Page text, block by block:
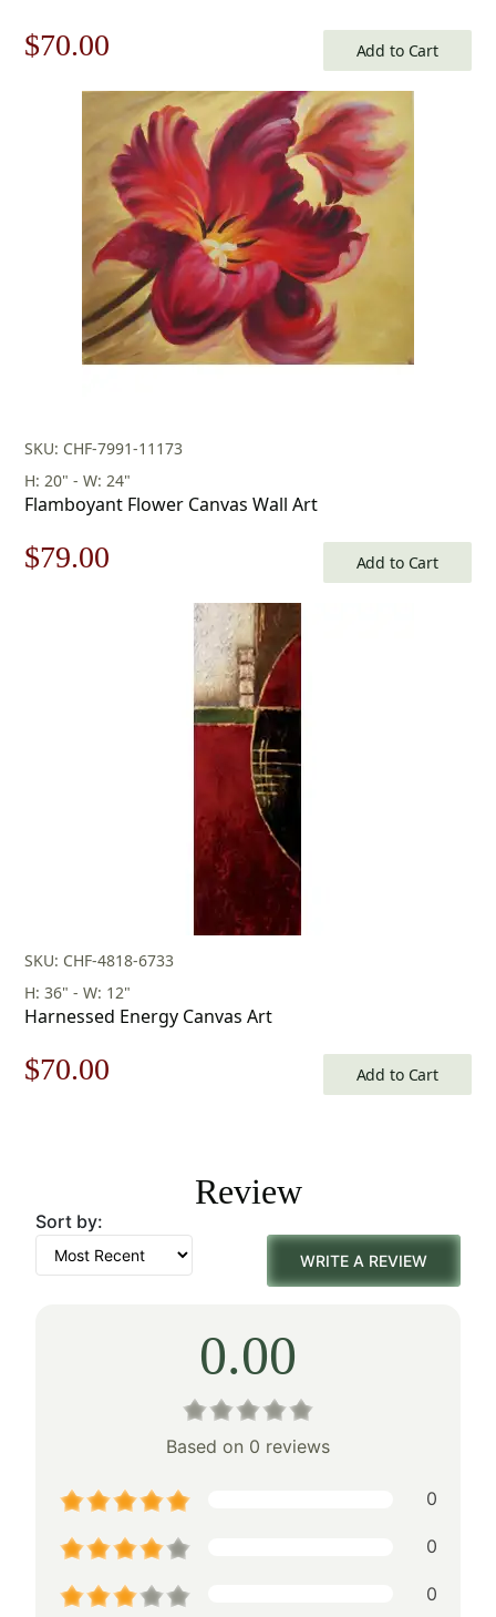
Original
price
$100.00.
$70.00
price
is:
$70.00.
Add to Cart
SKU: CHF-7991-11173
H: 20" - W: 24"
Flamboyant Flower Canvas Wall Art
Original
$79.00
$79.00.
Add to Cart
SKU: CHF-4818-6733
H: 36" - W: 12"
Harnessed Energy Canvas Art
Original
$100.00.
$70.00
$70.00.
Add to Cart
Review
Sort by:
WRITE A REVIEW
0.00
Based on 0 reviews
0
0
0